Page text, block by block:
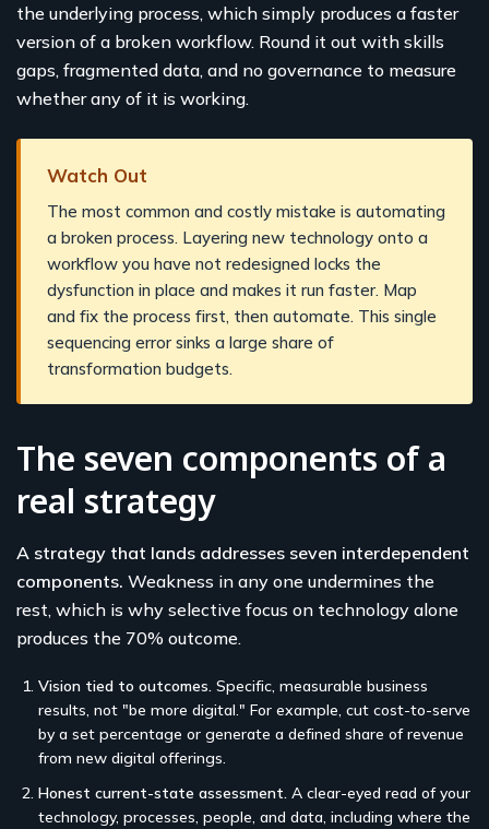
the underlying process, which simply produces a faster
version of a broken workflow. Round it out with skills
gaps, fragmented data, and no governance to measure
whether any of it is working.
Watch Out
The most common and costly mistake is automating
a broken process. Layering new technology onto a
workflow you have not redesigned locks the
dysfunction in place and makes it run faster. Map
and fix the process first, then automate. This single
sequencing error sinks a large share of
transformation budgets.
The seven components of a
real strategy
A strategy that lands addresses seven interdependent
components. Weakness in any one undermines the
rest, which is why selective focus on technology alone
produces the 70% outcome.
Vision tied to outcomes. Specific, measurable business
results, not "be more digital." For example, cut cost-to-serve
by a set percentage or generate a defined share of revenue
from new digital offerings.
Honest current-state assessment. A clear-eyed read of your
technology, processes, people, and data, including where the